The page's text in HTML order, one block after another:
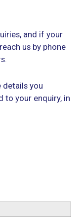
and if your
us by phone
details you
to your enquiry, in